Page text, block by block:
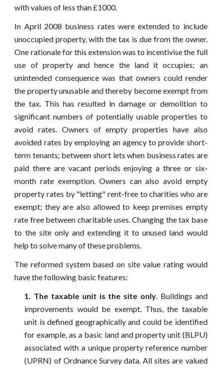
with values of less than £1000.
In April 2008 business rates were extended to include
unoccupied property, with the tax is due from the owner.
One rationale for this extension was to incentivise the full
use of property and hence the land it occupies; an
unintended consequence was that owners could render
the property unusable and thereby become exempt from
the tax. This has resulted in damage or demolition to
significant numbers of potentially usable properties to
avoid rates. Owners of empty properties have also
avoided rates by employing an agency to provide short-
term tenants; between short lets when business rates are
paid there are vacant periods enjoying a three or six-
month rate exemption. Owners can also avoid empty
property rates by "letting" rent-free to charities who are
exempt; they are also allowed to keep premises empty
rate free between charitable uses. Changing the tax base
to the site only and extending it to unused land would
help to solve many of these problems.
The reformed system based on site value rating would
have the following basic features:
1. The taxable unit is the site only. Buildings and
improvements would be exempt. Thus, the taxable
unit is defined geographically and could be identified
for example, as a basic land and property unit (BLPU)
associated with a unique property reference number
(UPRN) of Ordnance Survey data. All sites are valued